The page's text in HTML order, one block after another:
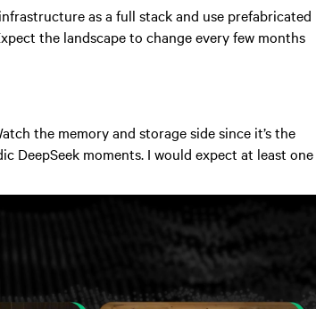
as a full stack and use prefabricated
the landscape to change every few months
the memory and storage side since it’s the
DeepSeek moments. I would expect at least one